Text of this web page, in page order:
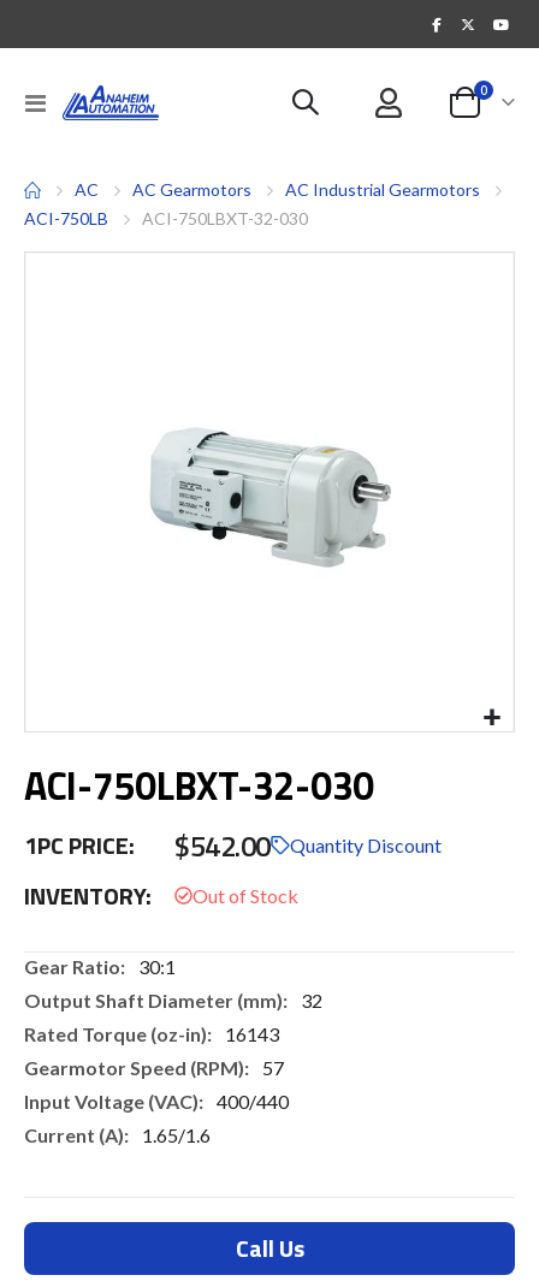
Toggle
Nav
Cart
0items
AC AC Gearmotors
AC Industrial Gearmotors
ACI-750LB
ACI-750LBXT-32-030
to
the
of
images
ACI-750LBXT-32-030
1PC PRICE: $542.00 Quantity Discount
INVENTORY:
More
30:1
32
16143
57
400/440
1.65/1.6
Call Us